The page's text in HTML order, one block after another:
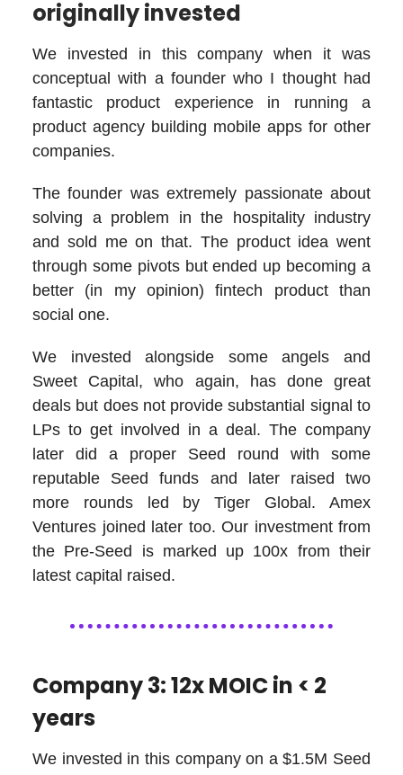
originally invested
We invested in this company when it was
conceptual with a founder who I thought had
fantastic product experience in running a
product agency building mobile apps for other
companies.
The founder was extremely passionate about
solving a problem in the hospitality industry
and sold me on that. The product idea went
through some pivots but ended up becoming a
better (in my opinion) fintech product than
social one.
We invested alongside some angels and
Sweet Capital, who again, has done great
deals but does not provide substantial signal to
LPs to get involved in a deal. The company
later did a proper Seed round with some
reputable Seed funds and later raised two
more rounds led by Tiger Global. Amex
Ventures joined later too. Our investment from
the Pre-Seed is marked up 100x from their
latest capital raised.
Company 3: 12x MOIC in < 2
years
We invested in this company on a $1.5M Seed